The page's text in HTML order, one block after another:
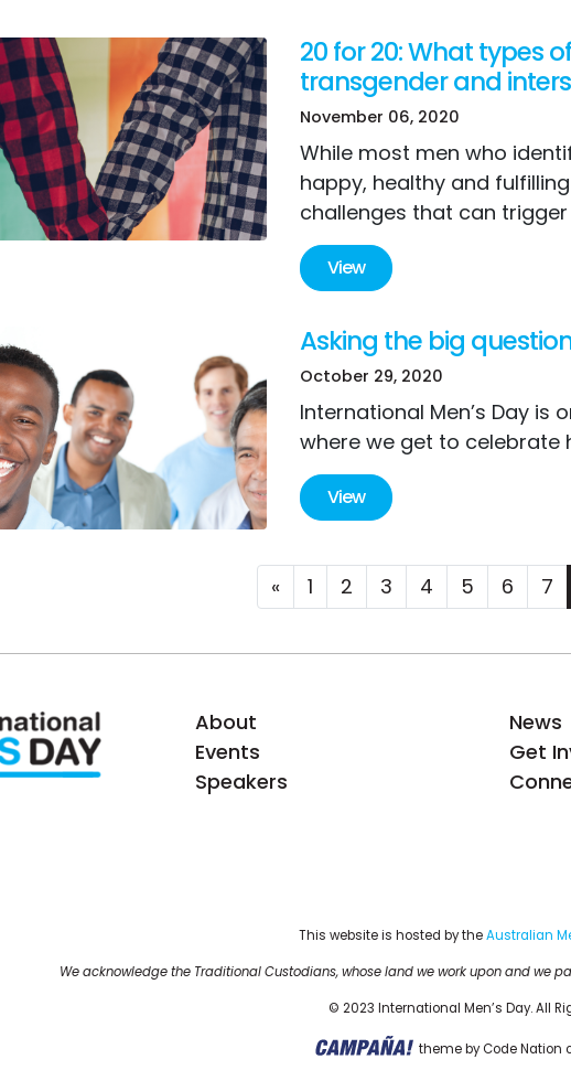
20 for 20: What types
transgender and
November 06, 2020
While most men who
happy, healthy and
challenges that can
View
Asking the big
October 29, 2020
International Men’s Day
where we get to celebrate
View
« 1 2 3 4 5 6 7
About
News
Events
Get
Speakers
This website is hosted by the Australian
We acknowledge the Traditional Custodians, whose land we work upon and we
© 2023 International Men’s Day. All
themebyCode Nation